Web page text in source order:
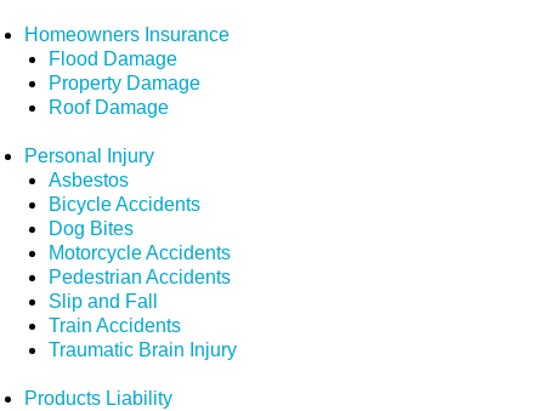
Homeowners Insurance
Flood Damage
Property Damage
Roof Damage
Personal Injury
Asbestos
Bicycle Accidents
Dog Bites
Motorcycle Accidents
Pedestrian Accidents
Slip and Fall
Train Accidents
Traumatic Brain Injury
Products Liability